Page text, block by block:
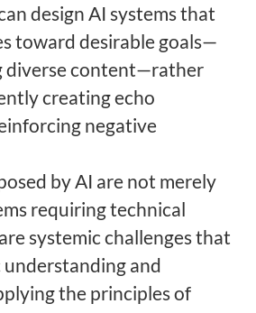
design AI systems that
toward desirable goals—
diverse content—rather
creating echo
negative
by AI are not merely
requiring technical
systemic challenges that
and
the principles of